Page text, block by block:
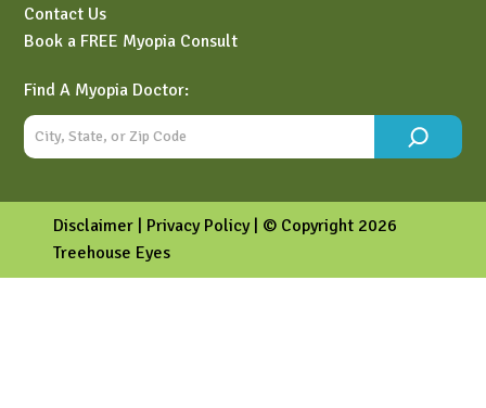
Contact Us
Book a FREE Myopia Consult
Find A Myopia Doctor:
Disclaimer Privacy Policy| © Copyright 2026
Treehouse Eyes